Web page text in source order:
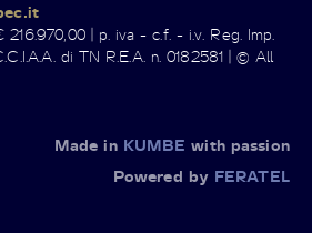
| p. iva - c.f. - i.v. Reg. Imp.
di TN R.E.A. n. 0182581 | © All
Made in KUMBE with passion
Powered by FERATEL